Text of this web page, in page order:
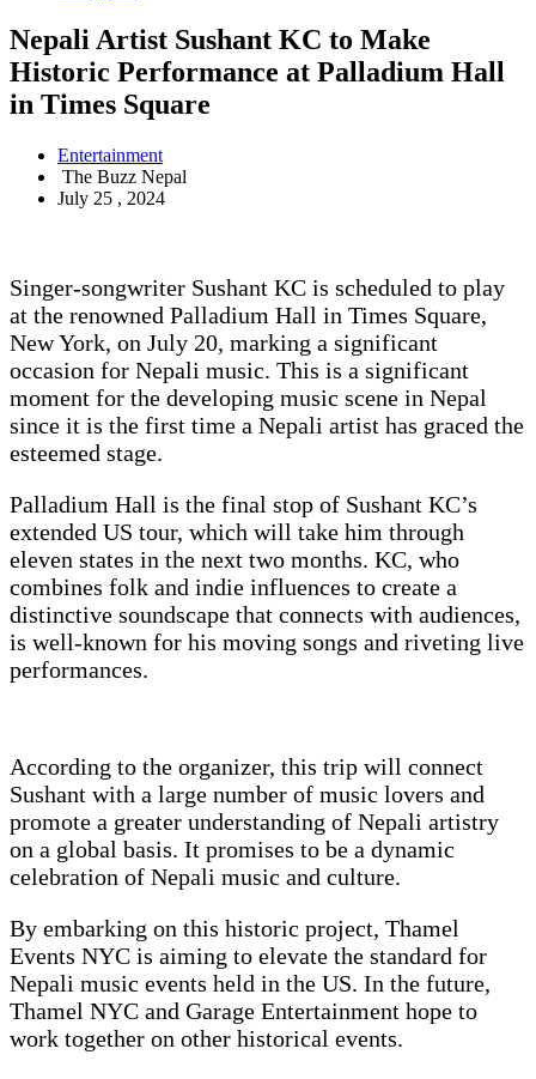
Nepali Artist Sushant KC to Make
Historic Performance at Palladium Hall
in Times Square
Entertainment
The Buzz Nepal
July 25 , 2024
Singer-songwriter Sushant KC is scheduled to play
at the renowned Palladium Hall in Times Square,
New York, on July 20, marking a significant
occasion for Nepali music. This is a significant
moment for the developing music scene in Nepal
since it is the first time a Nepali artist has graced the
esteemed stage.
Palladium Hall is the final stop of Sushant KC’s
extended US tour, which will take him through
eleven states in the next two months. KC, who
combines folk and indie influences to create a
distinctive soundscape that connects with audiences,
is well-known for his moving songs and riveting live
performances.
According to the organizer, this trip will connect
Sushant with a large number of music lovers and
promote a greater understanding of Nepali artistry
on a global basis. It promises to be a dynamic
celebration of Nepali music and culture.
By embarking on this historic project, Thamel
Events NYC is aiming to elevate the standard for
Nepali music events held in the US. In the future,
Thamel NYC and Garage Entertainment hope to
work together on other historical events.